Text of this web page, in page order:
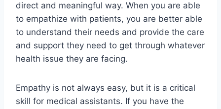
direct and meaningful way. When you are able
to empathize with patients, you are better able
to understand their needs and provide the care
and support they need to get through whatever
health issue they are facing.
Empathy is not always easy, but it is a critical
skill for medical assistants. If you have the